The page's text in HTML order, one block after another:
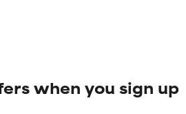
when you sign up